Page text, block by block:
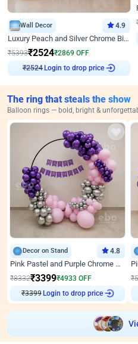
Wall Decor 4.9
Luxury Peach and Silver Chrome Birthday Decoration With Flowers on Wall
₹5393₹2524₹2869 OFF
₹2524 Login to drop price
The ring that steals the show
Balloon rings — bold, bright &
Decor on Stand 4.8
Pink Pastel and Purple Chrome Attractive Birthday Ring Decor
₹8332₹3399₹4933 OFF
₹3399 Login to drop price
₹